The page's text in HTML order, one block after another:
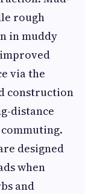
rough
in muddy
via the
construction
distance
designed
when
and